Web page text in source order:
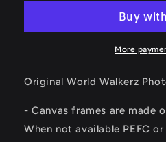
More
Original World Walkerz
- Canvas frames are made
When not available PEFC